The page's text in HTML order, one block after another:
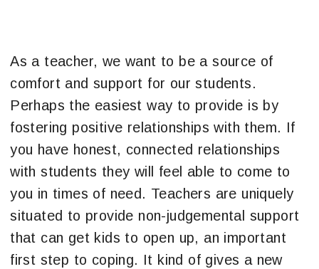
As a teacher, we want to be a source of
comfort and support for our students.
Perhaps the easiest way to provide is by
fostering positive relationships with them. If
you have honest, connected relationships
with students they will feel able to come to
you in times of need. Teachers are uniquely
situated to provide non-judgemental support
that can get kids to open up, an important
first step to coping. It kind of gives a new